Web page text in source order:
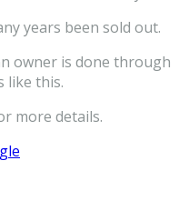
years been sold out.
owner is done through
like this.
more details.